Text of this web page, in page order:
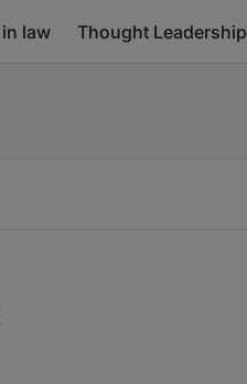
law Thought Leadership